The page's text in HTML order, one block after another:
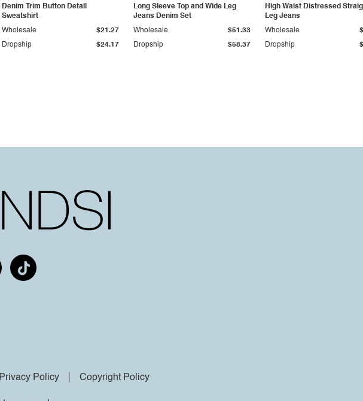
Denim Trim Button Detail
Sweatshirt
Dropship $24.17
Wholesale $21.27
Long Sleeve Top and Wide Leg
Jeans Denim Set
Dropship $58.37
Wholesale $51.33
High Waist Distressed
Leg Jeans
Dropship
Wholesale
Privacy Policy Copyright Policy